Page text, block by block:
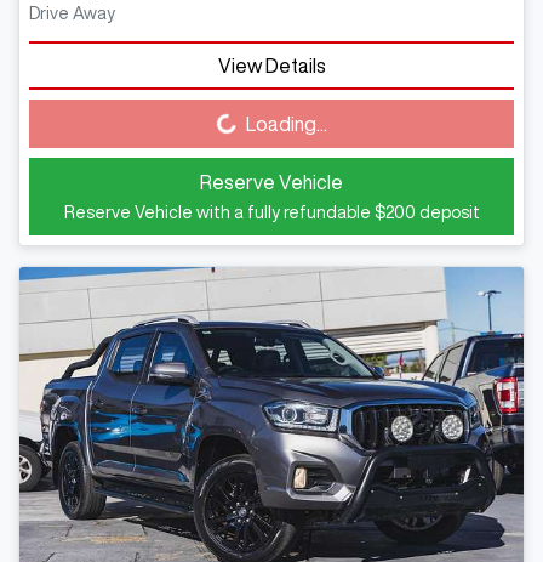
Drive Away
View Details
Loading... Loading...
Reserve Vehicle
Reserve Vehicle with a fully refundable $200 deposit